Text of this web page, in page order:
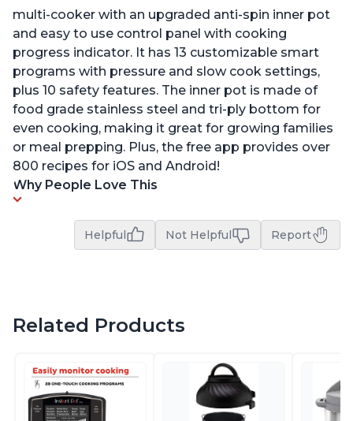
multi-cooker with an upgraded anti-spin inner pot
and easy to use control panel with cooking
progress indicator. It has 13 customizable smart
programs with pressure and slow cook settings,
plus 10 safety features. The inner pot is made of
food grade stainless steel and tri-ply bottom for
even cooking, making it great for growing families
or meal prepping. Plus, the free app provides over
800 recipes for iOS and Android!
Why People Love This
Helpful Not Helpful Report
Related Products